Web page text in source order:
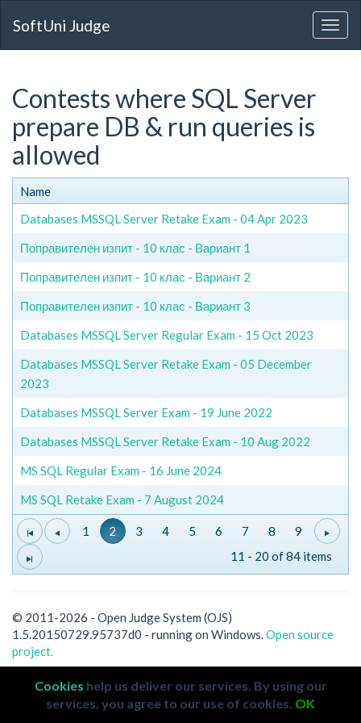
SoftUni Judge
Contests where SQL Server
prepare DB & run queries is
allowed
Name
Databases MSSQL Server Retake Exam - 04 Apr 2023
Поправителен изпит - 10 клас - Вариант 1
Поправителен изпит - 10 клас - Вариант 2
Поправителен изпит - 10 клас - Вариант 3
Databases MSSQL Server Regular Exam - 15 Oct 2023
Databases MSSQL Server Retake Exam - 05 December
2023
Databases MSSQL Server Exam - 19 June 2022
Databases MSSQL Server Retake Exam - 10 Aug 2022
MS SQL Regular Exam - 16 June 2024
MS SQL Retake Exam - 7 August 2024
1 2 3 4 5 6 7 8
9
11 - 20 of 84 items
© 2011-2026 - Open Judge System (OJS)
1.5.20150729.95737d0 - running on Windows.Open source
project.
Cookies help us deliver our services. By using our
services, you agree to our use of cookies. OK